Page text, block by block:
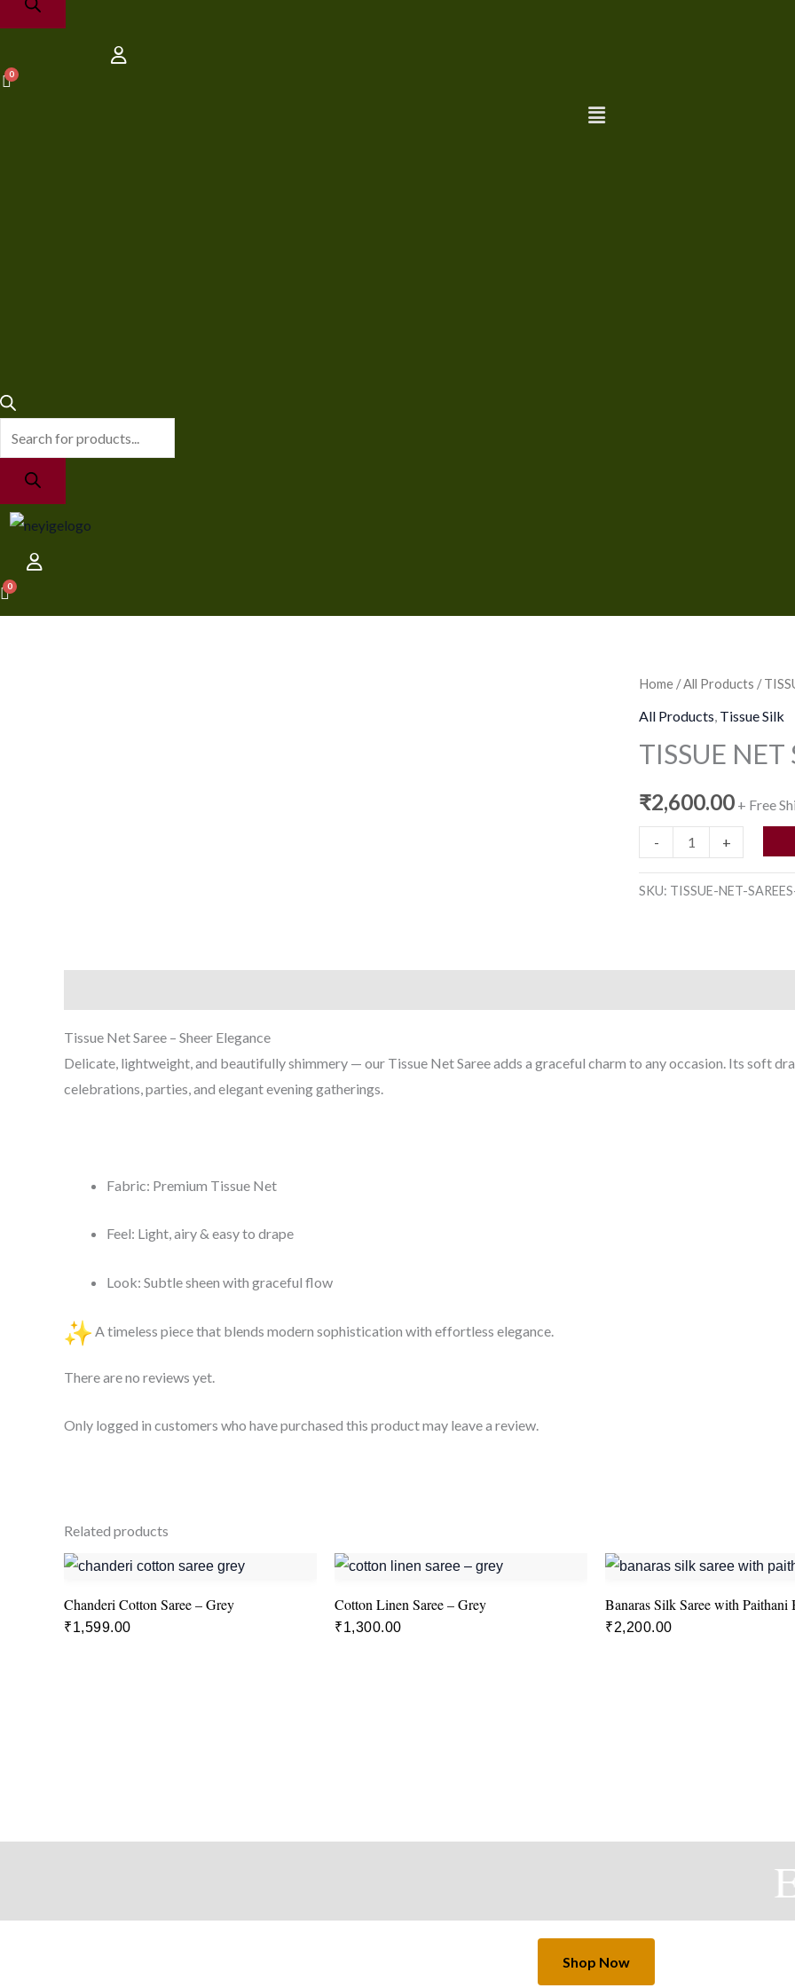
Home /All Products /
All Products, Tissue Silk
TISSUE NET
₹2,600.00 + Free
-
TISSUE
NET
quantity
+
SKU: TISSUE-NET-
Tissue Net Saree – Sheer Elegance
Delicate, lightweight, and beautifully shimmery — our Tissue Net Saree adds a graceful charm to any occasion. Its soft
celebrations, parties, and elegant evening gatherings.
Fabric: Premium Tissue Net
Feel: Light, airy & easy to drape
Look: Subtle sheen with graceful flow
A timeless piece that blends modern sophistication with effortless elegance.
There are no reviews yet.
Only logged in customers who have purchased this product may leave a review.
Related products
Chanderi Cotton Saree – Grey
₹1,599.00
Cotton Linen Saree – Grey
₹1,300.00
Banaras Silk Saree with
₹2,200.00
Shop Now